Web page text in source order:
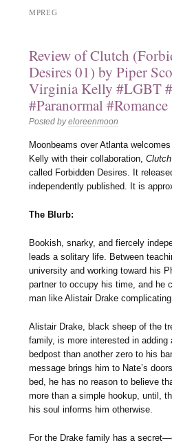
MPREG
Review of Clutch
Desires 01) by Piper
Virginia Kelly #LGBT
#Paranormal #Romance
Posted byeloreenmoon
Moonbeams over Atlanta
Kelly with their collaboration,Clutch
called Forbidden Desires. It
independently published. It is
The Blurb:
Bookish, snarky, and fiercely
leads a solitary life. Between
university and working toward his
partner to occupy his time, and he
man like Alistair Drake
Alistair Drake, black sheep of the
family, is more interested in adding
bedpost than another zero to his
message brings him to Nate’s
bed, he has no reason to believe
more than a simple hookup, until,
his soul informs him otherwise.
For the Drake family has a